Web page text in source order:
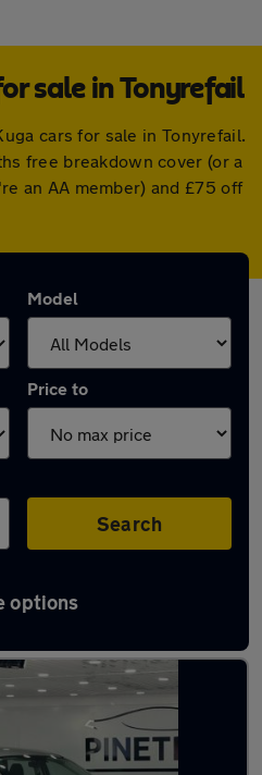
sale in Tonyrefail
cars for sale in Tonyrefail.
free breakdown cover (or a
an AA member) and £75 off
Model
Price to
Search
options
in Tonyrefail